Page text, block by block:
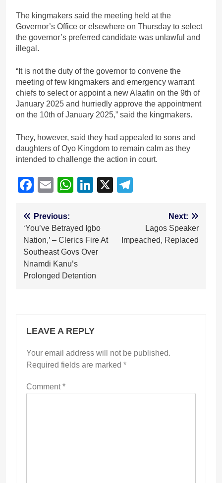
The kingmakers said the meeting held at the
Governor’s Office or elsewhere on Thursday to select
the governor’s preferred candidate was unlawful and
illegal.
“It is not the duty of the governor to convene the
meeting of few kingmakers and emergency warrant
chiefs to select or appoint a new Alaafin on the 9th of
January 2025 and hurriedly approve the appointment
on the 10th of January 2025,” said the kingmakers.
They, however, said they had appealed to sons and
daughters of Oyo Kingdom to remain calm as they
intended to challenge the action in court.
Facebook
EmailWhatsApp
LinkedIn
X
Post
navigation
Previous:
‘You’ve Betrayed Igbo
Nation,’ – Clerics Fire At
Southeast Govs Over
Nnamdi Kanu’s
Prolonged Detention
Next:
Lagos Speaker
Impeached, Replaced
LEAVE A REPLY
Your email address will not be published.
Required fields are marked *
Comment*